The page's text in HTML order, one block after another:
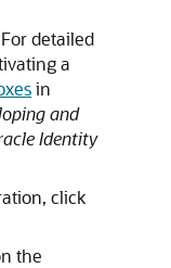
detailed
a
in
and
Identity
click
the